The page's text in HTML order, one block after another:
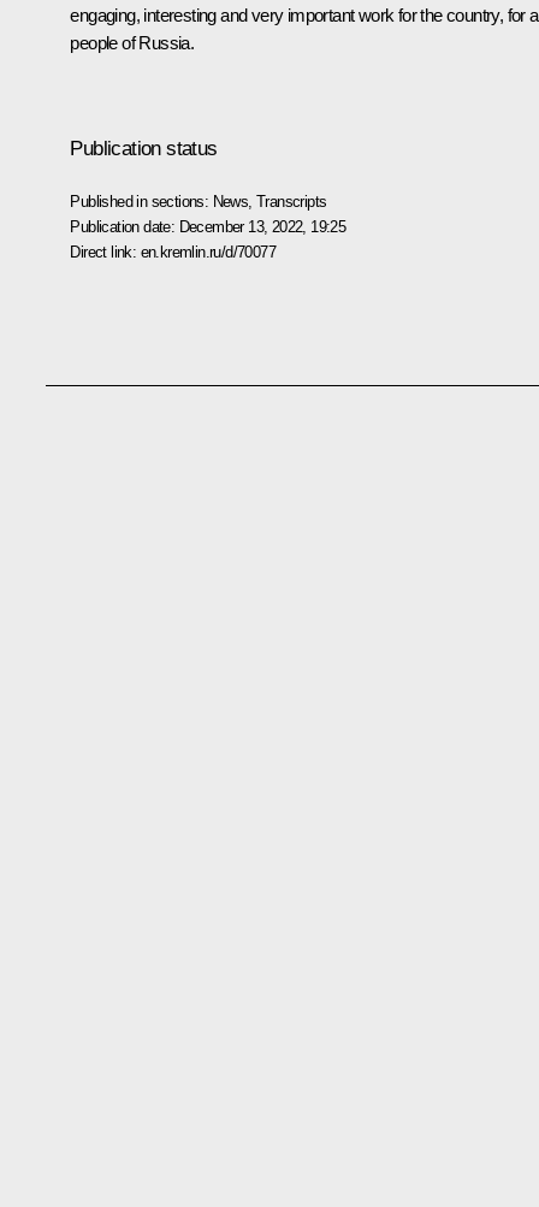
engaging, interesting and very important work for the country, for
people of Russia.
Publication status
Published in sections: News ,Transcripts
Publication date: December 13, 2022, 19:25
Direct link: en.kremlin.ru/d/70077